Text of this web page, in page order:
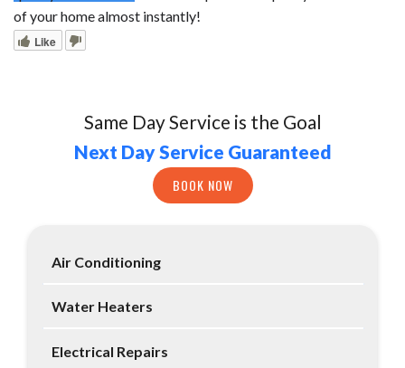
of your home almost instantly!
Like
Same Day Service is the Goal
Next Day Service Guaranteed
BOOK NOW
Air Conditioning
Water Heaters
Electrical Repairs